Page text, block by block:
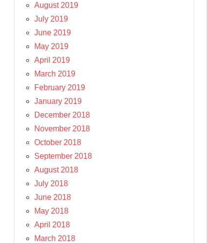
August 2019
July 2019
June 2019
May 2019
April 2019
March 2019
February 2019
January 2019
December 2018
November 2018
October 2018
September 2018
August 2018
July 2018
June 2018
May 2018
April 2018
March 2018